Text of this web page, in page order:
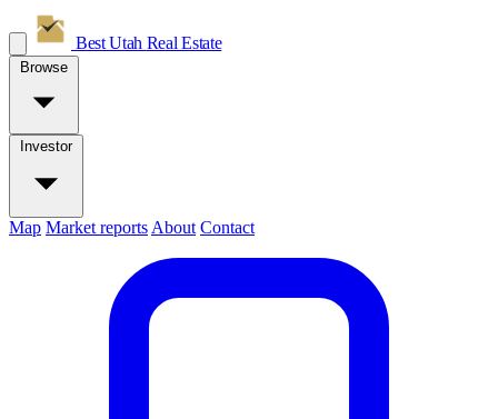
Best Utah Real Estate
Browse
Investor
Map Market reports About Contact